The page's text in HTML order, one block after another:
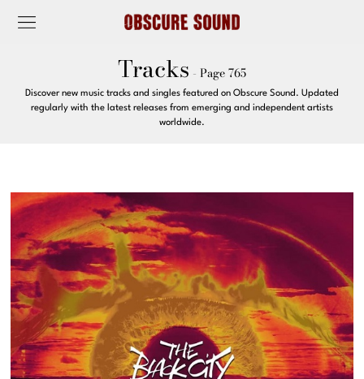
Tracks - Page 765
Discover new music tracks and singles featured on Obscure Sound. Updated
regularly with the latest releases from emerging and independent artists
worldwide.